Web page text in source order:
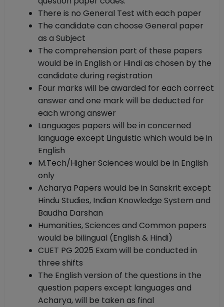
There is no General Test with each paper
The candidate can choose General paper
as a Subject
The comprehension part of these papers
would be in English or Hindi as chosen by the
candidate during registration
Four marks will be awarded for each correct
answer and one mark will be deducted for
each wrong answer
Languages papers will be in concerned
language except Linguistic which would be in
English
M.Tech/Higher Sciences would be in English
only
Acharya Papers would be in Sanskrit except
Hindu Studies, Indian Knowledge System and
Baudha Darshan
Humanities, Sciences and Common papers
would be bilingual (English & Hindi)
CUET PG 2025 Exam will be conducted in
three shifts
The English version of the questions in the
question papers except languages and
Acharya, will be taken as final